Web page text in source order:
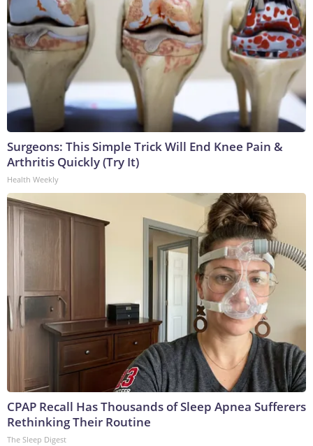
Surgeons: This Simple Trick Will End Knee Pain &
Arthritis Quickly (Try It)
Health Weekly
CPAP Recall Has Thousands of Sleep Apnea Sufferers
Rethinking Their Routine
The Sleep Digest